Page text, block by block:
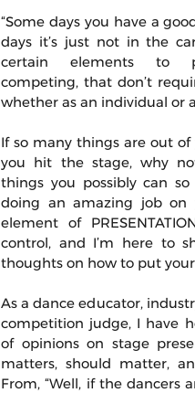
“Some days you have a
days it’s just not in the
certain elements to
competing, that don’t
whether as an individual or
If so many things are out
you hit the stage, why
things you possibly can
doing an amazing job on
element of
control, and I’m here to
thoughts on how to put
As a dance educator,
competition judge, I have
of opinions on stage
matters, should matter,
From, “Well, if the dancers